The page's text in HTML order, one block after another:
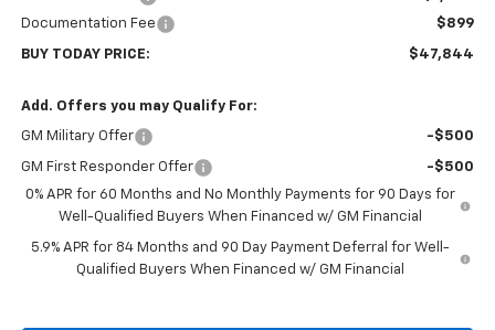
Documentation Fee
$899
BUY TODAY PRICE: $47,844
Add. Offers you may Qualify For:
GM Military Offer -$500
GM First Responder Offer
-$500
0% APR for 60 Months and No Monthly Payments for 90 Days for
Well-Qualified Buyers When Financed w/ GM Financial
5.9% APR for 84 Months and 90 Day Payment Deferral for Well-
Qualified Buyers When Financed w/ GM Financial